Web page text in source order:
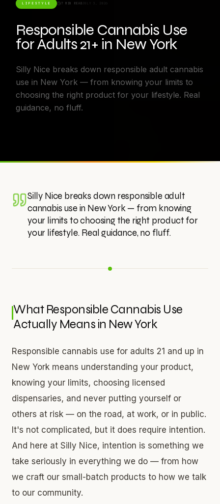
LIFESTYLE 7 MIN READ JULY 3, 2026
Responsible Cannabis Use
for Adults 21+ in New York
Silly Nice breaks down responsible adult cannabis
use in New York — from knowing your limits to
choosing the right product for your lifestyle. Real
guidance, no fluff.
Silly Nice breaks down responsible adult
cannabis use in New York — from knowing
your limits to choosing the right product for
your lifestyle. Real guidance, no fluff.
What Responsible Cannabis Use
Actually Means in New York
Responsible cannabis use for adults 21 and up in
New York means understanding your product,
knowing your limits, choosing licensed
dispensaries, and never putting yourself or
others at risk — on the road, at work, or in public.
It's not complicated, but it does require intention.
And here at Silly Nice, intention is something we
take seriously in everything we do — from how
we craft our small-batch products to how we talk
to our community.